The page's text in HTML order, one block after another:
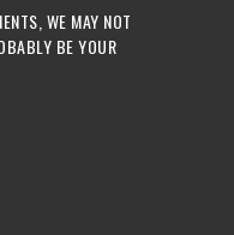
WE MAY NOT
BE YOUR